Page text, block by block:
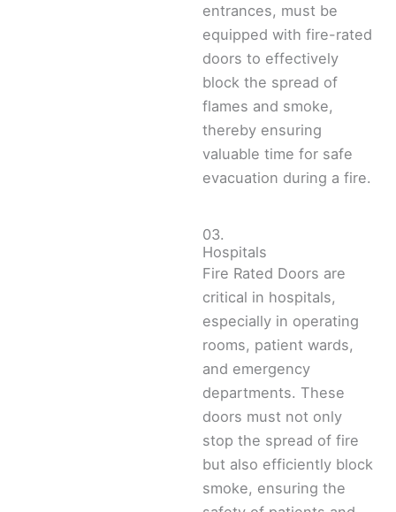
entrances, must be
equipped with fire-rated
doors to effectively
block the spread of
flames and smoke,
thereby ensuring
valuable time for safe
evacuation during a fire.
03.
Hospitals
Fire Rated Doors are
critical in hospitals,
especially in operating
rooms, patient wards,
and emergency
departments. These
doors must not only
stop the spread of fire
but also efficiently block
smoke, ensuring the